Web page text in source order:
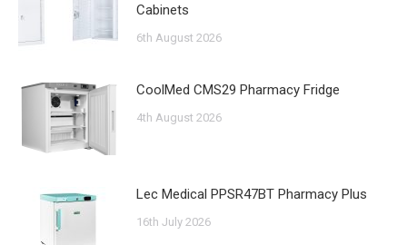
Cabinets
6th August 2026
CoolMed CMS29 Pharmacy Fridge
4th August 2026
Lec Medical PPSR47BT Pharmacy Plus
16th July 2026